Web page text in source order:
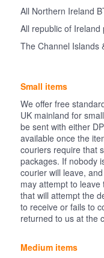
All Northern Ireland
All republic of Ireland
The Channel Islands
Small items
We offer free
UK mainland for
be sent with either
available once the
couriers require that
packages. If nobody
courier will leave,
may attempt to
that will attempt the
to receive or fails to
returned to us at the
Medium items